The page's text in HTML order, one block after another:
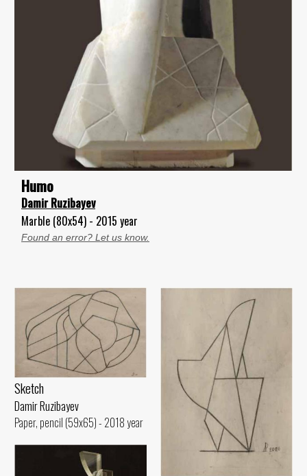
Humo
Damir Ruzibayev
Marble (80x54) - 2015 year
Found an error? Let us know.
Sketch
Damir Ruzibayev
Paper, pencil (59x65) - 2018 year